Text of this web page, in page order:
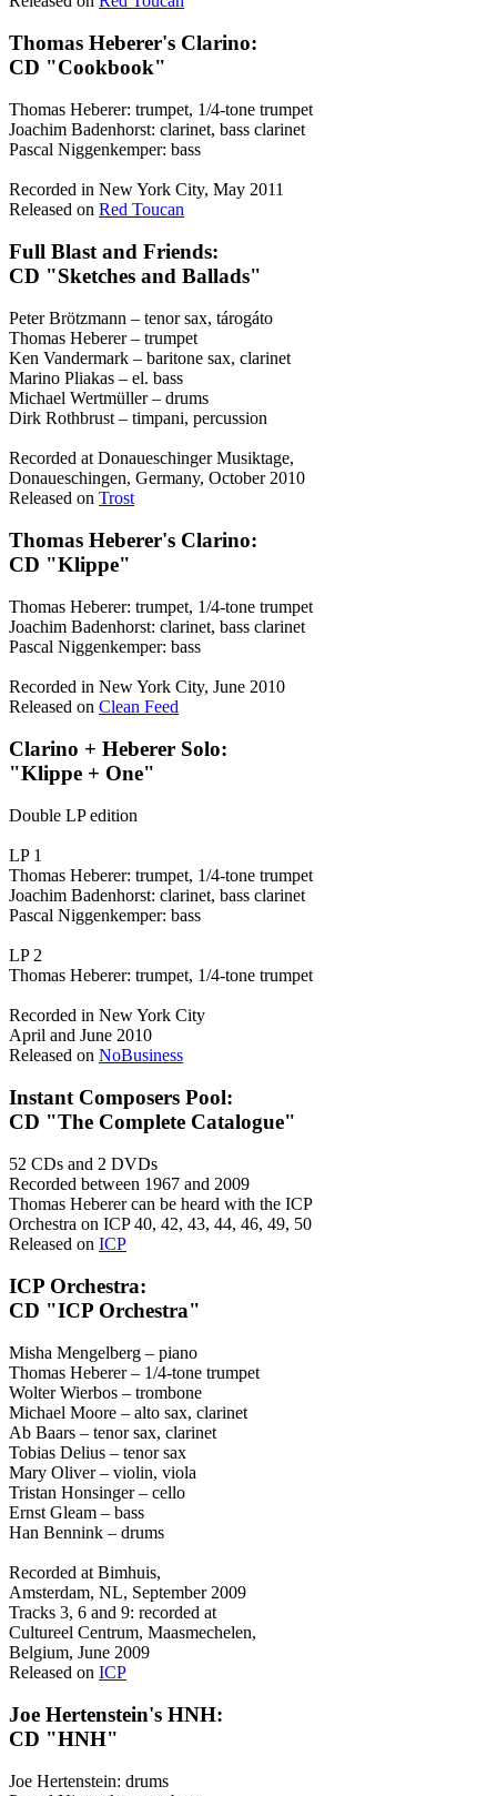
Thomas Heberer's Clarino:
CD "Cookbook"
Thomas Heberer: trumpet, 1/4-tone trumpet
Joachim Badenhorst: clarinet, bass clarinet
Pascal Niggenkemper: bass
Recorded in New York City, May 2011
Released on Red Toucan
Full Blast and Friends:
CD "Sketches and Ballads"
Peter Brötzmann – tenor sax, tárogáto
Thomas Heberer – trumpet
Ken Vandermark – baritone sax, clarinet
Marino Pliakas – el. bass
Michael Wertmüller – drums
Dirk Rothbrust – timpani, percussion
Recorded at Donaueschinger Musiktage,
Donaueschingen, Germany, October 2010
Released on Trost
Thomas Heberer's Clarino:
CD "Klippe"
Thomas Heberer: trumpet, 1/4-tone trumpet
Joachim Badenhorst: clarinet, bass clarinet
Pascal Niggenkemper: bass
Recorded in New York City, June 2010
Released on Clean Feed
Clarino + Heberer Solo:
"Klippe + One"
Double LP edition
LP 1
Thomas Heberer: trumpet, 1/4-tone trumpet
Joachim Badenhorst: clarinet, bass clarinet
Pascal Niggenkemper: bass
LP 2
Thomas Heberer: trumpet, 1/4-tone trumpet
Recorded in New York City
April and June 2010
Released on NoBusiness
Instant Composers Pool:
CD "The Complete Catalogue"
52 CDs and 2 DVDs
Recorded between 1967 and 2009
Thomas Heberer can be heard with the ICP
Orchestra on ICP 40, 42, 43, 44, 46, 49, 50
Released on ICP
ICP Orchestra:
CD "ICP Orchestra"
Misha Mengelberg – piano
Thomas Heberer – 1/4-tone trumpet
Wolter Wierbos – trombone
Michael Moore – alto sax, clarinet
Ab Baars – tenor sax, clarinet
Tobias Delius – tenor sax
Mary Oliver – violin, viola
Tristan Honsinger – cello
Ernst Gleam – bass
Han Bennink – drums
Recorded at Bimhuis,
Amsterdam, NL, September 2009
Tracks 3, 6 and 9: recorded at
Cultureel Centrum, Maasmechelen,
Belgium, June 2009
Released on ICP
Joe Hertenstein's HNH:
CD "HNH"
Joe Hertenstein: drums